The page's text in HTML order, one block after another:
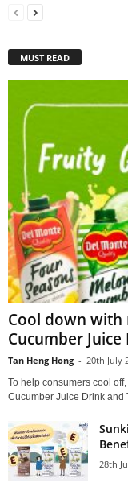
MUST READ
Cool down with
Cucumber
Tan Heng Hong - 20th July
To help consumers cool
Cucumber Juice Drink and
28th